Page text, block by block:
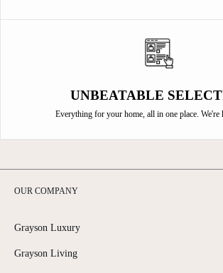
UNBEATABLE
Everything for your home, all in one place. We're
OUR COMPANY
Grayson Luxury
Grayson Living